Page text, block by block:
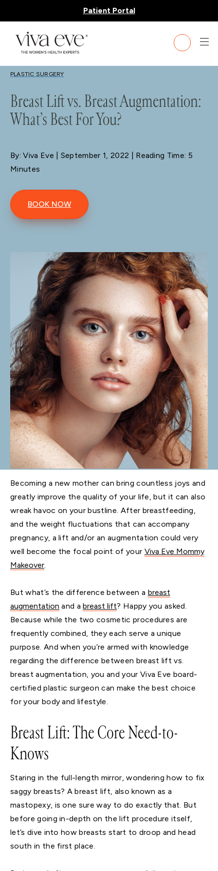
Patient Portal
BLOG
PLASTIC SURGERY
Breast Lift vs. Breast Augmentation:
What’s Best For You?
By: Viva Eve | September 1, 2022 | Reading Time: 5
Minutes
BOOK NOW
Becoming a new mother can bring countless joys and
greatly improve the quality of your life, but it can also
wreak havoc on your bustline. After breastfeeding,
and the weight fluctuations that can accompany
pregnancy, a lift and/or an augmentation could very
well become the focal point of your Viva Eve Mommy
Makeover.
But what’s the difference between a breast
augmentation and abreast lift? Happy you asked.
Because while the two cosmetic procedures are
frequently combined, they each serve a unique
purpose. And when you’re armed with knowledge
regarding the difference between breast lift vs.
breast augmentation, you and your Viva Eve board-
certified plastic surgeon can make the best choice
for your body and lifestyle.
Breast Lift: The Core Need-to-
Knows
Staring in the full-length mirror, wondering how to fix
saggy breasts? A breast lift, also known as a
mastopexy, is one sure way to do exactly that. But
before going in-depth on the lift procedure itself,
let’s dive into how breasts start to droop and head
south in the first place.